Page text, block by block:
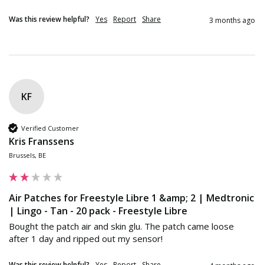
Was this review helpful? Yes Report Share 3 months ago
KF
Verified Customer
Kris Franssens
Brussels, BE
Air Patches for Freestyle Libre 1 &amp; 2 | Medtronic
| Lingo - Tan - 20 pack - Freestyle Libre
Bought the patch air and skin glu. The patch came loose
after 1 day and ripped out my sensor!